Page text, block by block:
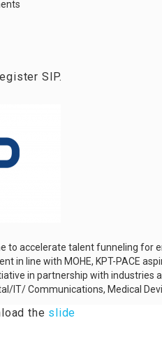
SIP.
to accelerate talent funneling
in line with MOHE, KPT-PACE
in partnership with industries
IT/ Communications, Medical
the slide